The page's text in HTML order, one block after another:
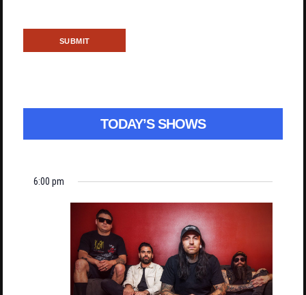
TODAY’S SHOWS
6:00 pm